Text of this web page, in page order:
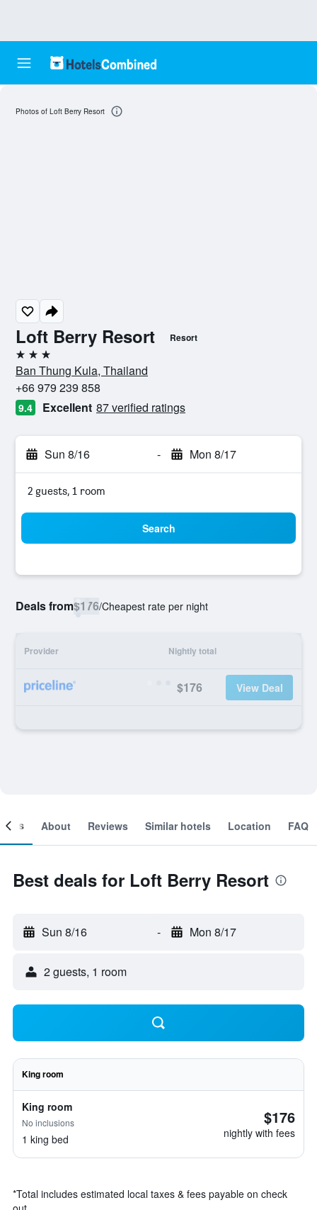
Loft Berry Resort Resort
3 stars
Ban Thung Kula, Thailand
+66 979 239 858
9.4 Excellent 87 verified ratings
Sun 8/16 - Mon 8/17
2 guests, 1 room
Search
Deals from$176/Cheapest rate per night
Provider Nightly total
$176 View Deal
Photos of Loft Berry Resort
About Reviews Similar hotels Location FAQ
Best deals for Loft Berry Resort
Sun 8/16 - Mon 8/17
2 guests, 1 room
King room
King room
No inclusions
1 king bed
$176
nightly with fees
*Total includes estimated local taxes & fees payable on check